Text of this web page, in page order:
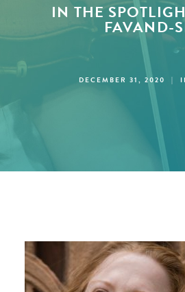
CONCERTS & EVENTS
ABOUT
SUPPORT
IN THE
FAVAND-
DECEMBER 31, 2020 |